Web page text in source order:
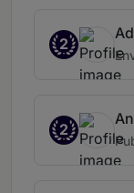
2
2